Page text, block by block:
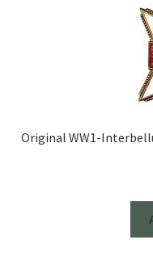
Original WW1-